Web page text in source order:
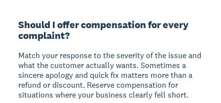
Should I offer compensation for every
complaint?
Match your response to the severity of the issue and
what the customer actually wants. Sometimes a
sincere apology and quick fix matters more than a
refund or discount. Reserve compensation for
situations where your business clearly fell short.